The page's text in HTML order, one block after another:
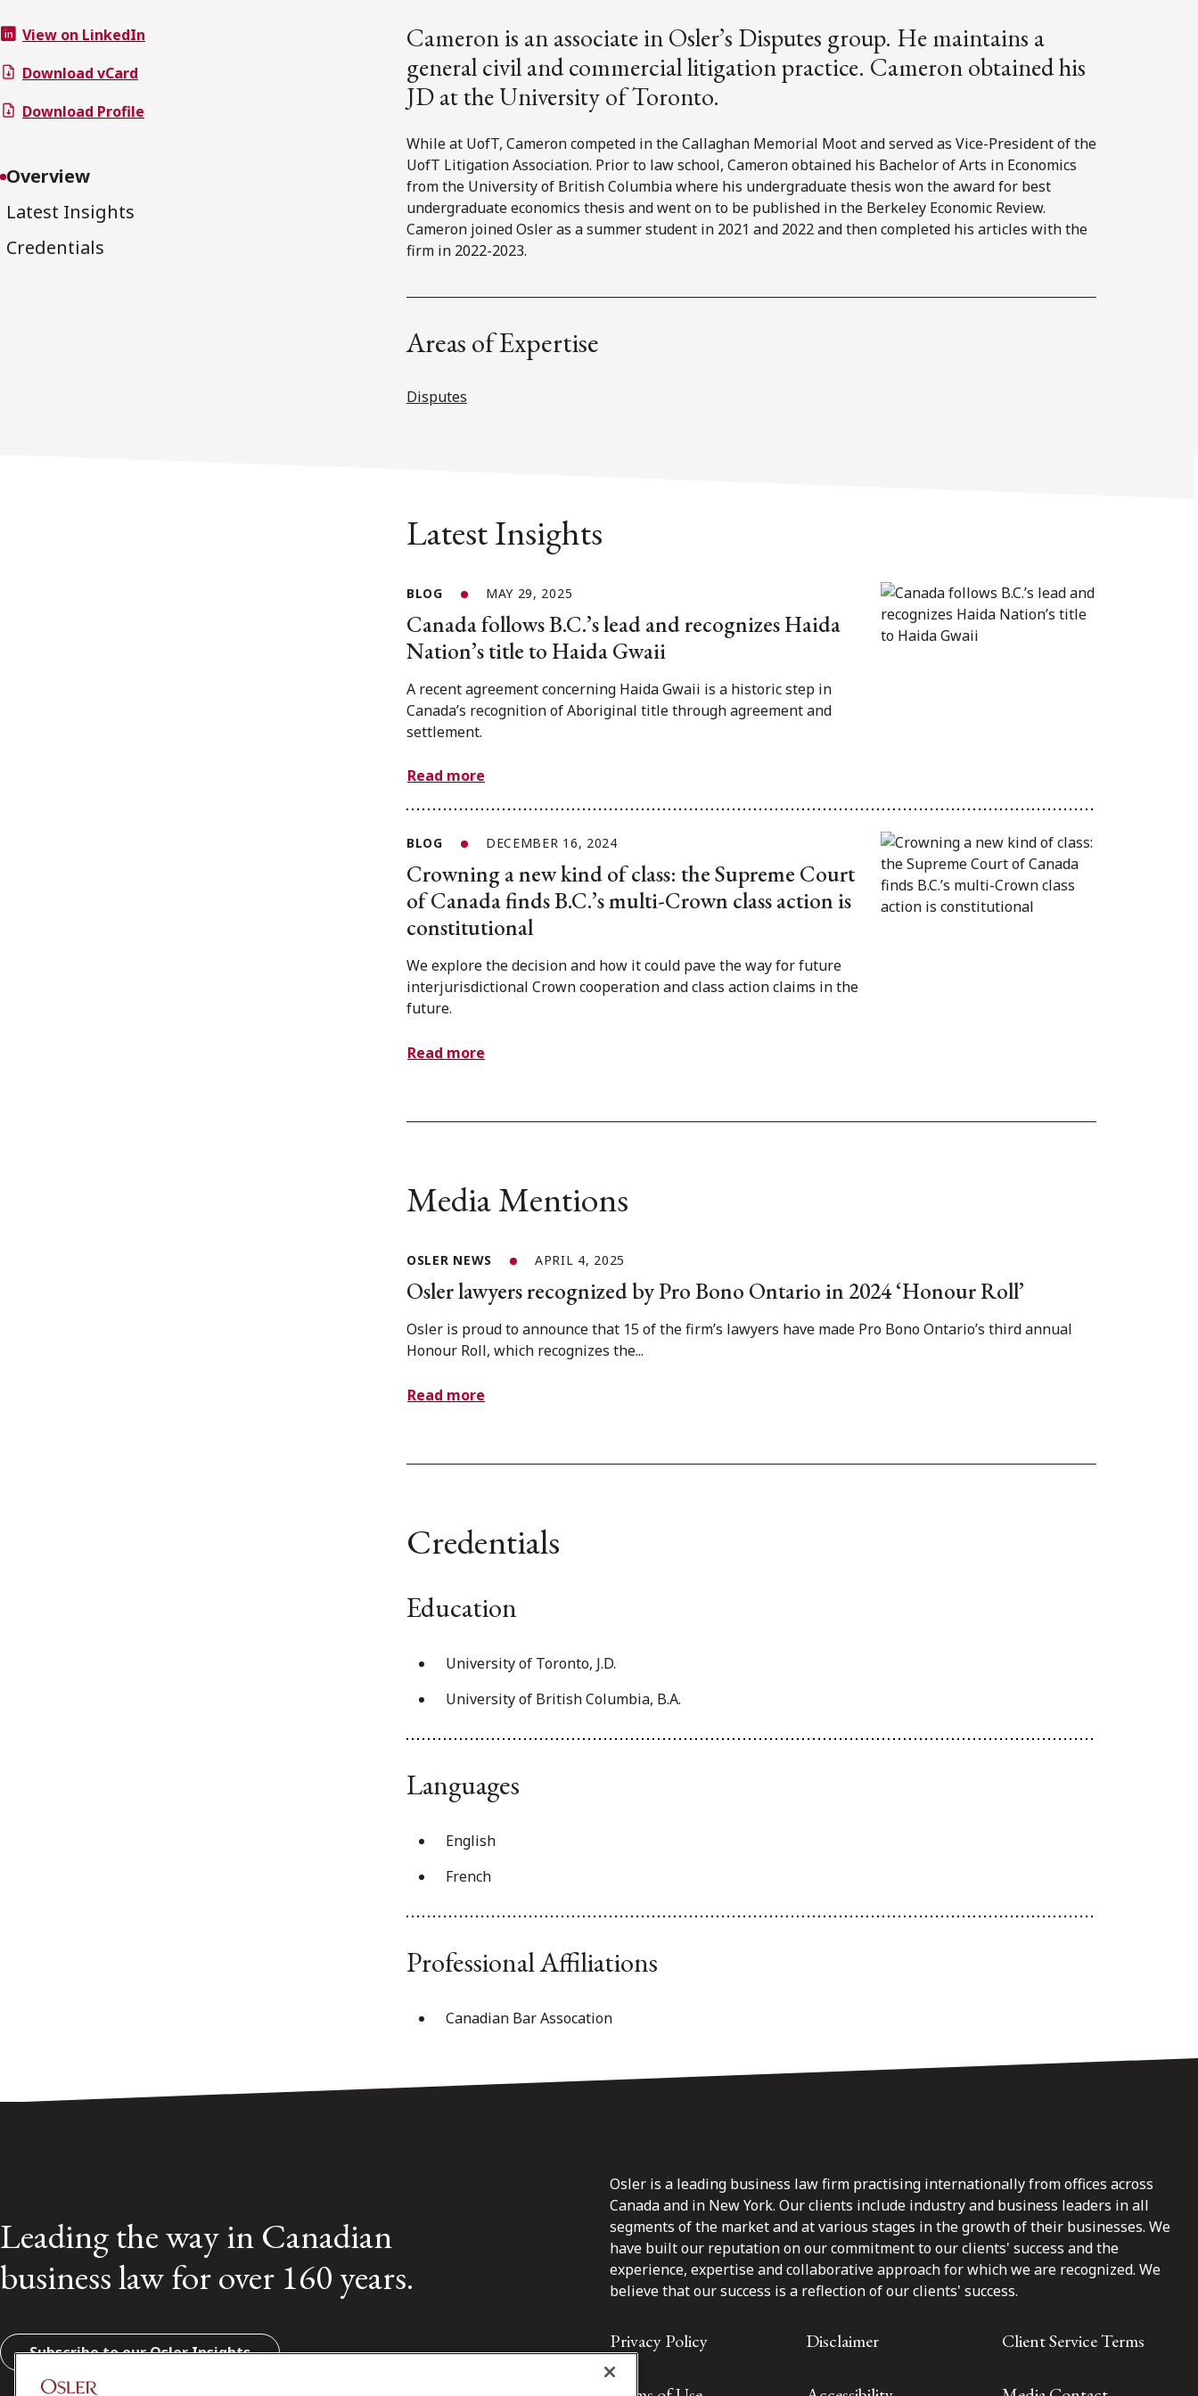
View on LinkedIn
Download vCard
Download Profile
Overview
Latest Insights
Credentials
Cameron is an associate in Osler’s Disputes group. He maintains a
general civil and commercial litigation practice. Cameron obtained his
JD at the University of Toronto.
While at UofT, Cameron competed in the Callaghan Memorial Moot and served as Vice-President of the
UofT Litigation Association. Prior to law school, Cameron obtained his Bachelor of Arts in Economics
from the University of British Columbia where his undergraduate thesis won the award for best
undergraduate economics thesis and went on to be published in the Berkeley Economic Review.
Cameron joined Osler as a summer student in 2021 and 2022 and then completed his articles with the
firm in 2022-2023.
Areas of Expertise
Disputes
Latest Insights
BLOG MAY 29, 2025
Canada follows B.C.’s lead and recognizes Haida
Nation’s title to Haida Gwaii
A recent agreement concerning Haida Gwaii is a historic step in
Canada’s recognition of Aboriginal title through agreement and
settlement.
Read more
BLOG DECEMBER 16, 2024
Crowning a new kind of class: the Supreme Court
of Canada finds B.C.’s multi-Crown class action is
constitutional
We explore the decision and how it could pave the way for future
interjurisdictional Crown cooperation and class action claims in the
future.
Read more
Media Mentions
OSLER NEWS APRIL 4, 2025
Osler lawyers recognized by Pro Bono Ontario in 2024 ‘Honour Roll’
Osler is proud to announce that 15 of the firm’s lawyers have made Pro Bono Ontario’s third annual
Honour Roll, which recognizes the...
Read more
Credentials
Education
University of Toronto, J.D.
University of British Columbia, B.A.
Languages
English
French
Professional Affiliations
Canadian Bar Assocation
Leading the way in Canadian
business law for over 160 years.
Subscribe to our Osler Insights
Osler is a leading business law firm practising internationally from offices across
Canada and in New York. Our clients include industry and business leaders in all
segments of the market and at various stages in the growth of their businesses. We
have built our reputation on our commitment to our clients' success and the
experience, expertise and collaborative approach for which we are recognized. We
believe that our success is a reflection of our clients' success.
Privacy Policy Disclaimer Client Service Terms